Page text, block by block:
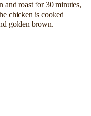
and roast for 30 minutes,
chicken is cooked
golden brown.